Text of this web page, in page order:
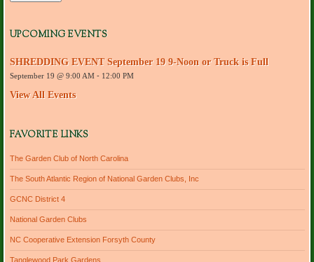
d
e
s
s
UPCOMING EVENTS
SHREDDING EVENT September 19 9-Noon or Truck is Full
September 19 @ 9:00 AM- 12:00 PM
View All Events
FAVORITE LINKS
The Garden Club of North Carolina
The South Atlantic Region of National Garden Clubs, Inc
GCNC District 4
National Garden Clubs
NC Cooperative Extension Forsyth County
Tanglewood Park Gardens